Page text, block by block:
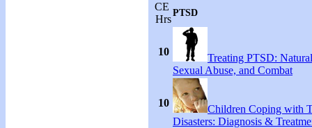
CE
Hrs
PTSD
10
Treating PTSD:
Sexual Abuse, and Combat
10
Children Coping with
Disasters: Diagnosis &